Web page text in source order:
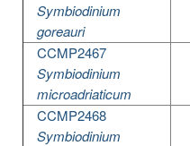
Symbiodinium
goreauri
CCMP2467
Symbiodinium
microadriaticum
CCMP2468
Symbiodinium